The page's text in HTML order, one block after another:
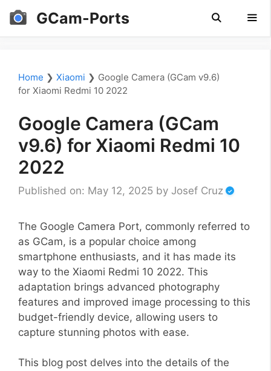
Skip
GCam-Ports
Home ❯ Xiaomi ❯ Google Camera (GCam v9.6)
for Xiaomi Redmi 10 2022
Google Camera (GCam
v9.6) for Xiaomi Redmi 10
2022
Published on: May 12, 2025 by Josef Cruz
The Google Camera Port, commonly referred to
as GCam, is a popular choice among
smartphone enthusiasts, and it has made its
way to the Xiaomi Redmi 10 2022. This
adaptation brings advanced photography
features and improved image processing to this
budget-friendly device, allowing users to
capture stunning photos with ease.
This blog post delves into the details of the